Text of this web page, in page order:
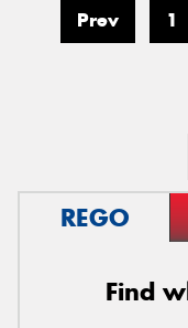
Prev 1
REGO
Find